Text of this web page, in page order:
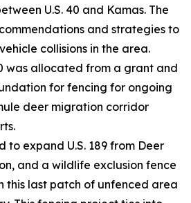
U.S. 40 and Kamas. The
and strategies to
collisions in the area.
was allocated from a grant and
for fencing for ongoing
deer migration corridor
to expand U.S. 189 from Deer
and a wildlife exclusion fence
this last patch of unfenced area